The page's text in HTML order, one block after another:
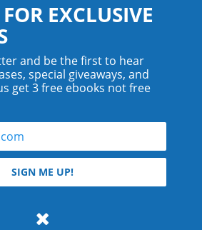
Teyla Rachel Branton.
rights reserved.
EXCLUSIVE
and be the first to hear
special giveaways, and
get 3 free ebooks not free
SIGN ME UP!